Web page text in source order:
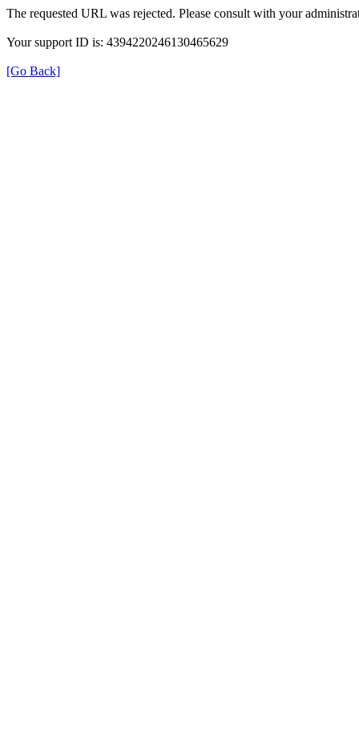
The requested URL was rejected. Please consult with your
Your support ID is: 4394220246130465629
[Go Back]